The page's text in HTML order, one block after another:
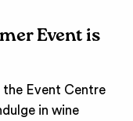
Event is
Event Centre
in wine